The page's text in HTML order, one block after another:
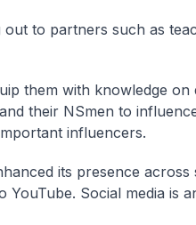
out to partners such as
them with knowledge on
their NSmen to
influencers.
its presence
YouTube. Social media is